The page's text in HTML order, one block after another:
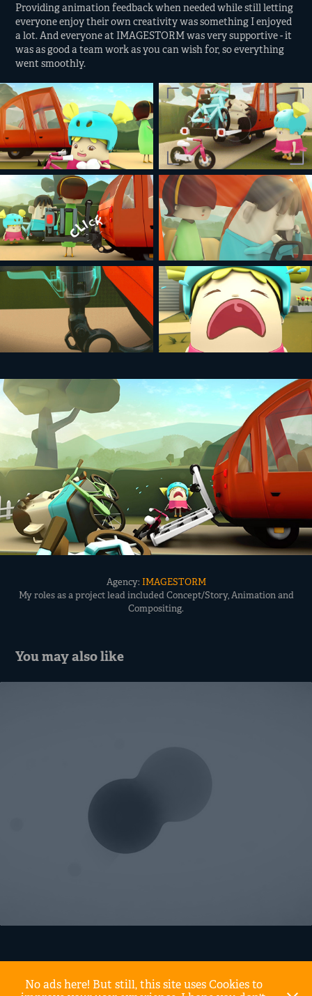
Providing animation feedback when needed while still letting
everyone enjoy their own creativity was something I enjoyed
a lot. And everyone at IMAGESTORM was very supportive - it
was as good a team work as you can wish for, so everything
went smoothly.
Agency: IMAGESTORM
My roles as a project lead included Concept/Story, Animation and
Compositing.
You may also like
No ads here! But still, this site uses Cookies to